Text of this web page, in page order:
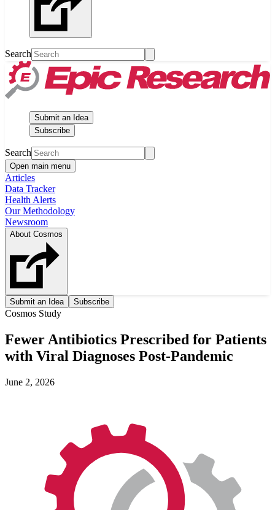
Search
Submit an Idea
Subscribe
Search
Open main menu
Articles
Data Tracker
Health Alerts
Our Methodology
Newsroom
About Cosmos
Submit an Idea Subscribe
Cosmos Study
Fewer Antibiotics Prescribed for Patients
with Viral Diagnoses Post-Pandemic
June 2, 2026